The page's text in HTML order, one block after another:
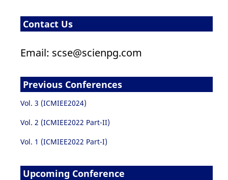
Contact Us
Email: scse@scienpg.com
Previous Conferences
Vol. 3 (ICMIEE2024)
Vol. 2 (ICMIEE2022 Part-II)
Vol. 1 (ICMIEE2022 Part-I)
Upcoming Conference